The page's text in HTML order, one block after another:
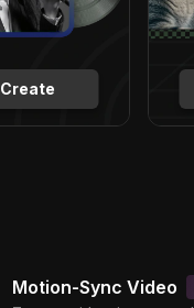
Create
Motion-Sync Video